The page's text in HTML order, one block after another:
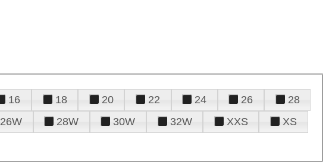
16 18 20 22 24 26
28
26W 28W 30W 32W XXS
XS